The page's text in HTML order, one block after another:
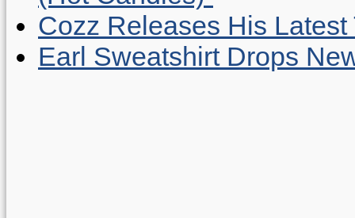
Cozz Releases His Latest
Earl Sweatshirt Drops